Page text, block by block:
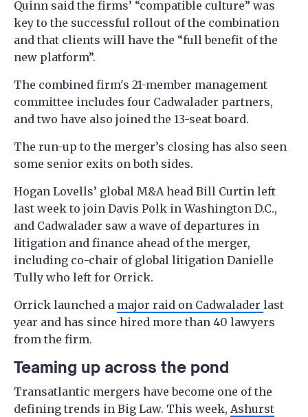
Quinn said the firms’ “compatible culture” was
key to the successful rollout of the combination
and that clients will have the “full benefit of the
new platform”.
The combined firm's 21-member management
committee includes four Cadwalader partners,
and two have also joined the 13-seat board.
The run-up to the merger’s closing has also seen
some senior exits on both sides.
Hogan Lovells’ global M&A head Bill Curtin left
last week to join Davis Polk in Washington D.C.,
and Cadwalader saw a wave of departures in
litigation and finance ahead of the merger,
including co-chair of global litigation Danielle
Tully who left for Orrick.
Orrick launched a major raid on Cadwalader last
year and has since hired more than 40 lawyers
from the firm.
Teaming up across the pond
Transatlantic mergers have become one of the
defining trends in Big Law. This week, Ashurst